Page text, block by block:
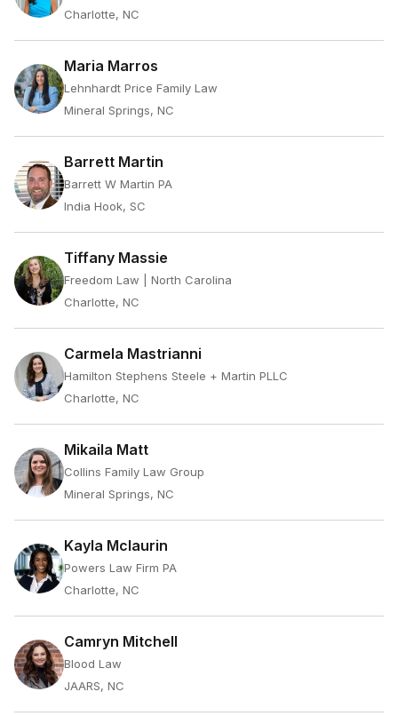
Charlotte, NC
Maria Marros
Lehnhardt Price Family Law
Mineral Springs, NC
Barrett Martin
Barrett W Martin PA
India Hook, SC
Tiffany Massie
Freedom Law | North Carolina
Charlotte, NC
Carmela Mastrianni
Hamilton Stephens Steele + Martin PLLC
Charlotte, NC
Mikaila Matt
Collins Family Law Group
Mineral Springs, NC
Kayla Mclaurin
Powers Law Firm PA
Charlotte, NC
Camryn Mitchell
Blood Law
JAARS, NC